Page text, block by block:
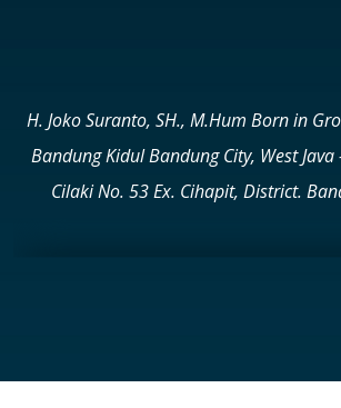
H. Joko Suranto, SH., M.Hum Born in
Bandung Kidul Bandung City, West
Cilaki No. 53 Ex. Cihapit, District.
UNIVERSITY – BANDUNG Joko Suranto
– 13 Cities and Regencies in West Java;